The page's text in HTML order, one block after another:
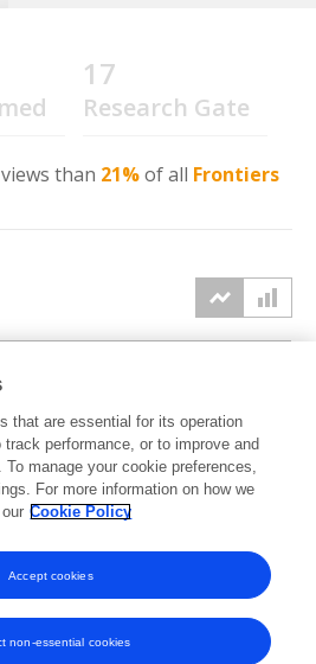
17
Research Gate
views than 21%of all Frontiers
2025 2026
that are essential for its operation
performance, or to improve and
manage your cookie preferences,
For more information on how we
Cookie Policy
non-essential cookies
Accept cookies